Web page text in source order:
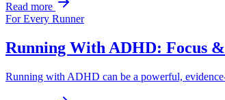
Read more
For Every Runner
Running With ADHD: Focus
Running with ADHD can be a powerful,